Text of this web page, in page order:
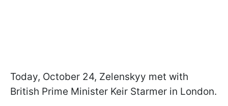
Today, October 24, Zelenskyy met with
British Prime Minister Keir Starmer in London.